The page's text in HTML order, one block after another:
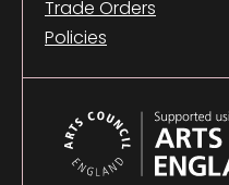
Trade Orders
Policies